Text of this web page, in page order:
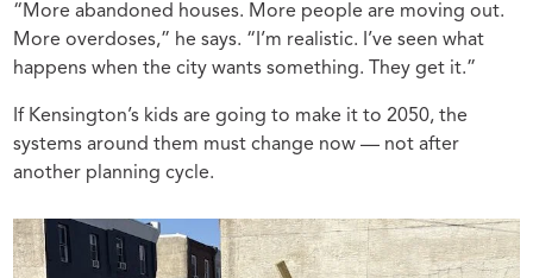
“More abandoned houses. More people are moving out.
More overdoses,” he says. “I’m realistic. I’ve seen what
happens when the city wants something. They get it.”
If Kensington’s kids are going to make it to 2050, the
systems around them must change now — not after
another planning cycle.